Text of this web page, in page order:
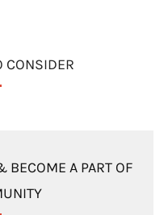
CONSIDER
BECOME A PART OF